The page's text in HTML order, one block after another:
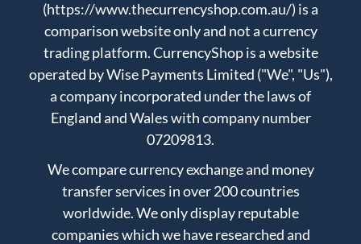
(https://www.thecurrencyshop.com.au/) is a
comparison website only and not a currency
trading platform. CurrencyShop is a website
operated by Wise Payments Limited ("We", "Us"),
a company incorporated under the laws of
England and Wales with company number
07209813.
We compare currency exchange and money
transfer services in over 200 countries
worldwide. We only display reputable
companies which we have researched and